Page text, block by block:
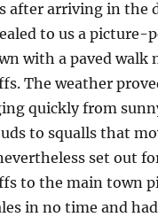
after arriving in the
to us a picture-
with a paved walk
The weather
quickly from
to squalls that
set out
to the main town
in no time and